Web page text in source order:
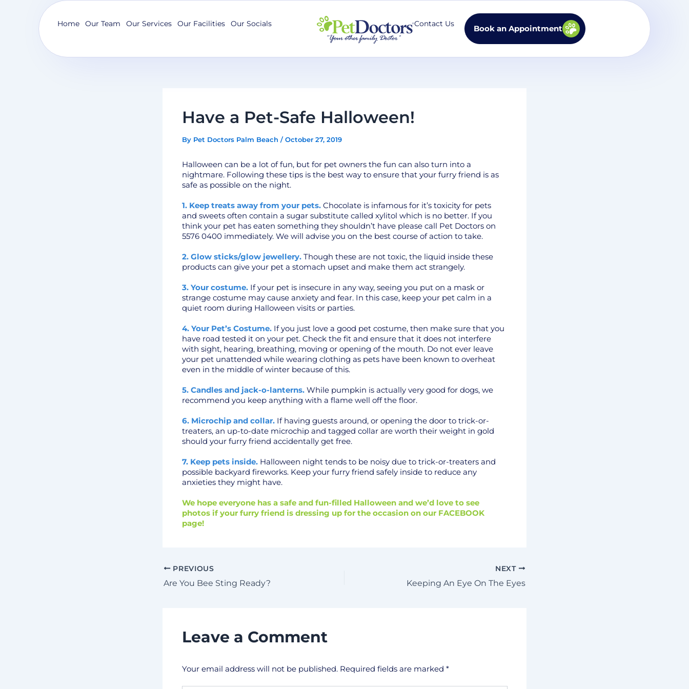
Home Our Team Our Services Our Facilities Our Socials Contact Us Book an Appointment
Have a Pet-Safe Halloween!
By Pet Doctors Palm Beach /October 27, 2019
Halloween can be a lot of fun, but for pet owners the fun can also turn into a
nightmare. Following these tips is the best way to ensure that your furry friend is as
safe as possible on the night.
1. Keep treats away from your pets.Chocolate is infamous for it’s toxicity for pets
and sweets often contain a sugar substitute called xylitol which is no better. If you
think your pet has eaten something they shouldn’t have please call Pet Doctors on
5576 0400 immediately. We will advise you on the best course of action to take.
2. Glow sticks/glow jewellery.Though these are not toxic, the liquid inside these
products can give your pet a stomach upset and make them act strangely.
3. Your costume.If your pet is insecure in any way, seeing you put on a mask or
strange costume may cause anxiety and fear. In this case, keep your pet calm in a
quiet room during Halloween visits or parties.
4. Your Pet’s Costume. If you just love a good pet costume, then make sure that you
have road tested it on your pet. Check the fit and ensure that it does not interfere
with sight, hearing, breathing, moving or opening of the mouth. Do not ever leave
your pet unattended while wearing clothing as pets have been known to overheat
even in the middle of winter because of this.
5. Candles and jack-o-lanterns.While pumpkin is actually very good for dogs, we
recommend you keep anything with a flame well off the floor.
6. Microchip and collar.If having guests around, or opening the door to trick-or-
treaters, an up-to-date microchip and tagged collar are worth their weight in gold
should your furry friend accidentally get free.
7. Keep pets inside.Halloween night tends to be noisy due to trick-or-treaters and
possible backyard fireworks. Keep your furry friend safely inside to reduce any
anxieties they might have.
We hope everyone has a safe and fun-filled Halloween and we’d love to see
photos if your furry friend is dressing up for the occasion on our FACEBOOK
page!
PREVIOUS
Are You Bee Sting Ready?
NEXT
Keeping An Eye On The Eyes
Leave a Comment
Your email address will not be published. Required fields are marked *